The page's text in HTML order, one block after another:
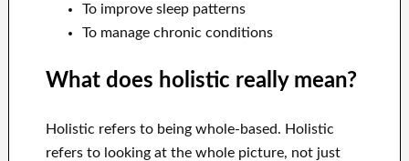
To improve sleep patterns
To manage chronic conditions
What does holistic really mean?
Holistic refers to being whole-based. Holistic
refers to looking at the whole picture, not just